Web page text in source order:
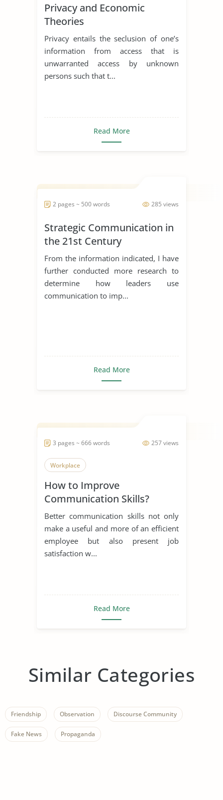
Privacy and Economic
Theories
Privacy entails the seclusion of one’s
information from access that is
unwarranted access by unknown
persons such that t...
Read More
285 views
2 pages ~ 500 words
Strategic Communication in
the 21st Century
From the information indicated, I have
further conducted more research to
determine how leaders use
communication to imp...
Read More
257 views
3 pages ~ 666 words
Workplace
How to Improve
Communication Skills?
Better communication skills not only
make a useful and more of an efficient
employee but also present job
satisfaction w...
Read More
Similar Categories
Friendship Observation Discourse Community
Fake News Propaganda